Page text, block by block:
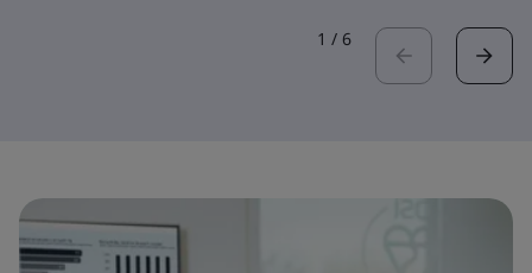
1 / 6